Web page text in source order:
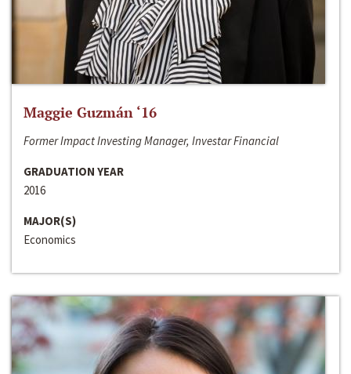
Maggie Guzmán ‘16
Former Impact Investing Manager, Investar Financial
GRADUATION YEAR
2016
MAJOR(S)
Economics